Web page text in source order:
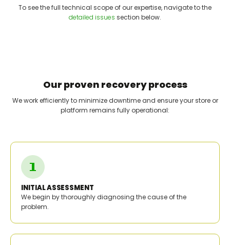
To see the full technical scope of our expertise, navigate to the
detailed issues section below.
Our proven recovery process
We work efficiently to minimize downtime and ensure your store or
platform remains fully operational:
INITIAL ASSESSMENT
We begin by thoroughly diagnosing the cause of the
problem.